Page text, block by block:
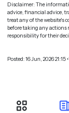
Disclaimer: The
advice, financial advice,
treat any of the website's
before taking any actions
responsibility for their
Posted: 16 Jun, 2026 21:15